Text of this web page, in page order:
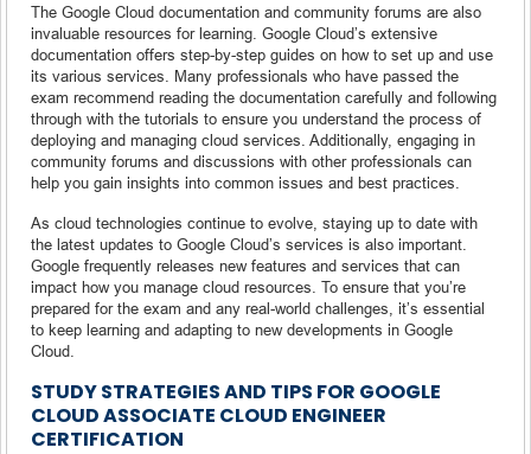
The Google Cloud documentation and community forums are also
invaluable resources for learning. Google Cloud’s extensive
documentation offers step-by-step guides on how to set up and use
its various services. Many professionals who have passed the
exam recommend reading the documentation carefully and following
through with the tutorials to ensure you understand the process of
deploying and managing cloud services. Additionally, engaging in
community forums and discussions with other professionals can
help you gain insights into common issues and best practices.
As cloud technologies continue to evolve, staying up to date with
the latest updates to Google Cloud’s services is also important.
Google frequently releases new features and services that can
impact how you manage cloud resources. To ensure that you’re
prepared for the exam and any real-world challenges, it’s essential
to keep learning and adapting to new developments in Google
Cloud.
STUDY STRATEGIES AND TIPS FOR GOOGLE
CLOUD ASSOCIATE CLOUD ENGINEER
CERTIFICATION